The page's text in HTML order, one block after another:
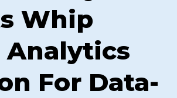
Whip
Analytics
For Data-